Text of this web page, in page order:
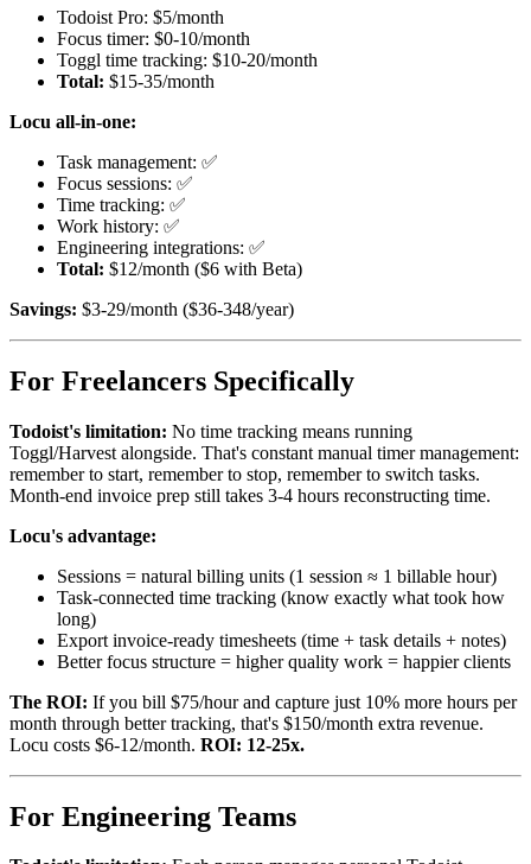
Todoist Pro: $5/month
Focus timer: $0-10/month
Toggl time tracking: $10-20/month
Total: $15-35/month
Locu all-in-one:
Task management: ✅
Focus sessions: ✅
Time tracking: ✅
Work history: ✅
Engineering integrations: ✅
Total: $12/month ($6 with Beta)
Savings: $3-29/month ($36-348/year)
For Freelancers Specifically
Todoist's limitation: No time tracking means running
Toggl/Harvest alongside. That's constant manual timer management:
remember to start, remember to stop, remember to switch tasks.
Month-end invoice prep still takes 3-4 hours reconstructing time.
Locu's advantage:
Sessions = natural billing units (1 session ≈ 1 billable hour)
Task-connected time tracking (know exactly what took how
long)
Export invoice-ready timesheets (time + task details + notes)
Better focus structure = higher quality work = happier clients
The ROI: If you bill $75/hour and capture just 10% more hours per
month through better tracking, that's $150/month extra revenue.
Locu costs $6-12/month. ROI: 12-25x.
For Engineering Teams